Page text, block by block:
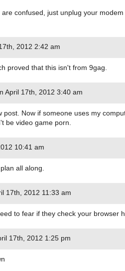
are confused, just unplug your
2012 2:42 am
proved that this isn't from 9gag.
April 17th, 2012 3:40 am
post. Now if someone uses my
be video game porn.
10:41 am
all along.
17th, 2012 11:33 am
to fear if they check your browser
17th, 2012 1:25 pm